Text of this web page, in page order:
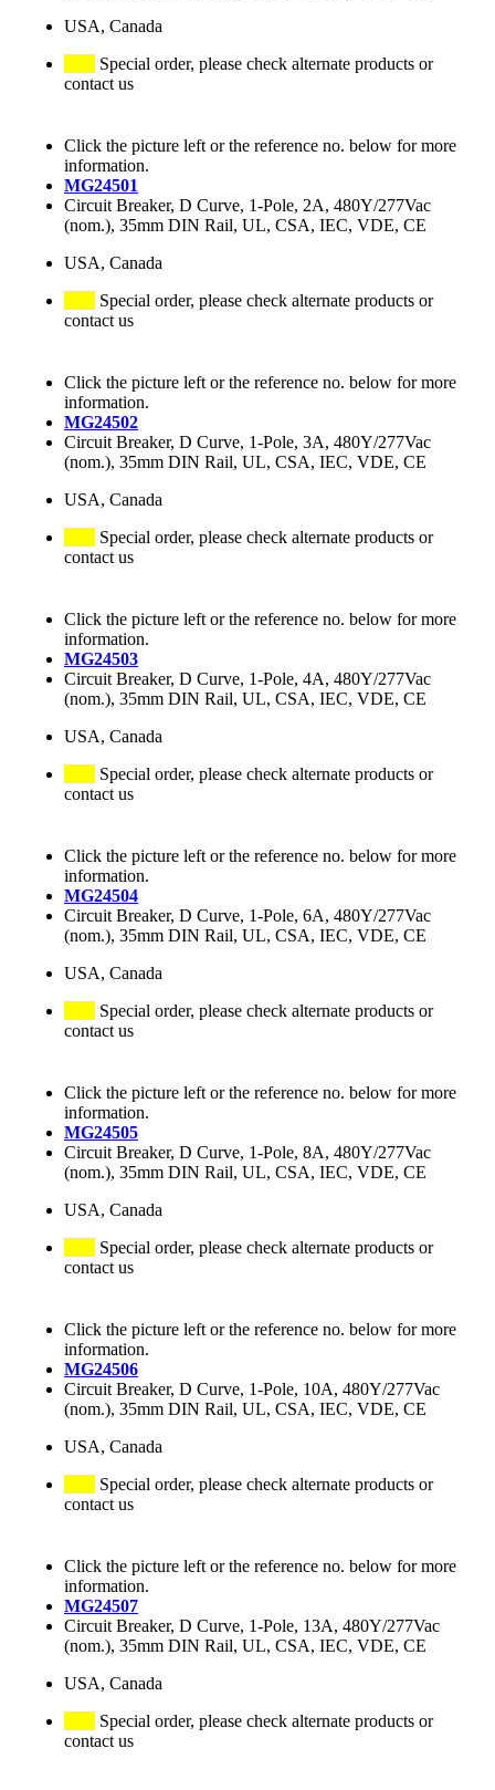
USA, Canada
Special order, please check alternate products or
contact us
Click the picture left or the reference no. below for more
information.
MG24501
Circuit Breaker, D Curve, 1-Pole, 2A, 480Y/277Vac
(nom.), 35mm DIN Rail, UL, CSA, IEC, VDE, CE
USA, Canada
Special order, please check alternate products or
contact us
Click the picture left or the reference no. below for more
information.
MG24502
Circuit Breaker, D Curve, 1-Pole, 3A, 480Y/277Vac
(nom.), 35mm DIN Rail, UL, CSA, IEC, VDE, CE
USA, Canada
Special order, please check alternate products or
contact us
Click the picture left or the reference no. below for more
information.
MG24503
Circuit Breaker, D Curve, 1-Pole, 4A, 480Y/277Vac
(nom.), 35mm DIN Rail, UL, CSA, IEC, VDE, CE
USA, Canada
Special order, please check alternate products or
contact us
Click the picture left or the reference no. below for more
information.
MG24504
Circuit Breaker, D Curve, 1-Pole, 6A, 480Y/277Vac
(nom.), 35mm DIN Rail, UL, CSA, IEC, VDE, CE
USA, Canada
Special order, please check alternate products or
contact us
Click the picture left or the reference no. below for more
information.
MG24505
Circuit Breaker, D Curve, 1-Pole, 8A, 480Y/277Vac
(nom.), 35mm DIN Rail, UL, CSA, IEC, VDE, CE
USA, Canada
Special order, please check alternate products or
contact us
Click the picture left or the reference no. below for more
information.
MG24506
Circuit Breaker, D Curve, 1-Pole, 10A, 480Y/277Vac
(nom.), 35mm DIN Rail, UL, CSA, IEC, VDE, CE
USA, Canada
Special order, please check alternate products or
contact us
Click the picture left or the reference no. below for more
information.
MG24507
Circuit Breaker, D Curve, 1-Pole, 13A, 480Y/277Vac
(nom.), 35mm DIN Rail, UL, CSA, IEC, VDE, CE
USA, Canada
Special order, please check alternate products or
contact us